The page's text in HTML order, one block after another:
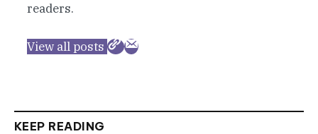
readers.
View all posts
KEEP READING